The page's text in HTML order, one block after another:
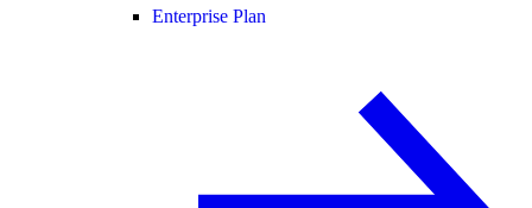
Enterprise Plan